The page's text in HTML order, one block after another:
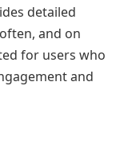
detailed
and on
for users who
and